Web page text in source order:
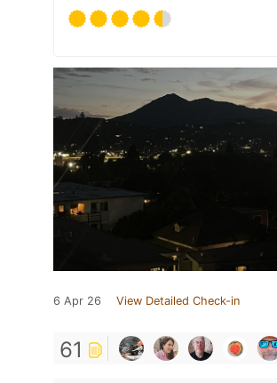
6 Apr 26 View Detailed Check-in
61